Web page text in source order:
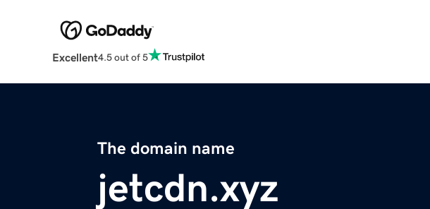
Excellent4.5 out of 5
The domain name
jetcdn.xyz